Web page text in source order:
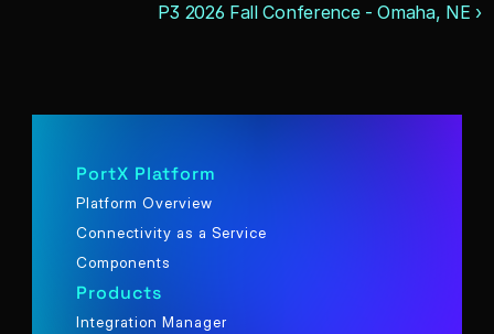
P3 2026 Fall Conference - Omaha, NE ›
PortX Platform
Platform Overview
Connectivity as a Service
Components
Products
Integration Manager